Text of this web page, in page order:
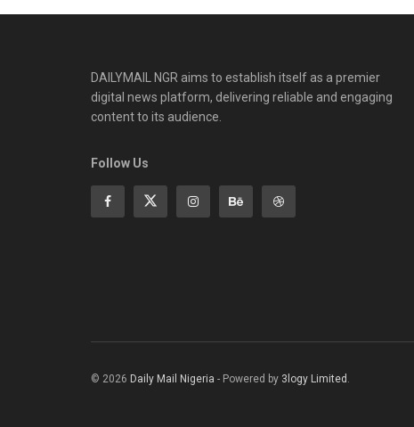
DAILYMAIL NGR aims to establish itself as a premier
digital news platform, delivering reliable and engaging
content to its audience.
Follow Us
© 2026 Daily Mail Nigeria - Powered by 3logy Limited